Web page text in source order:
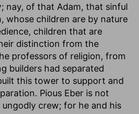
nay, of that Adam, that sinful
whose children are by nature
children that are
distinction from the
professors of religion, from
builders had separated
this tower to support and
Pious Eber is not
crew; for he and his